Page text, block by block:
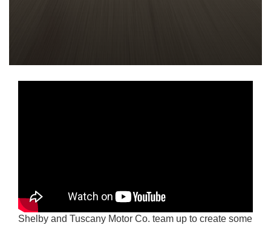
Shelby and Tuscany Motor Co. team up to create some